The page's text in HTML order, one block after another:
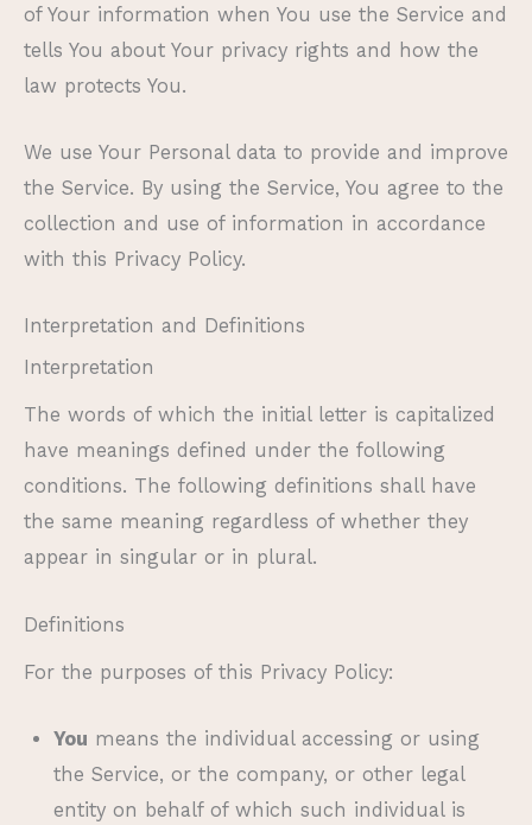
of Your information when You use the Service and
tells You about Your privacy rights and how the
law protects You.
We use Your Personal data to provide and improve
the Service. By using the Service, You agree to the
collection and use of information in accordance
with this Privacy Policy.
Interpretation and Definitions
Interpretation
The words of which the initial letter is capitalized
have meanings defined under the following
conditions. The following definitions shall have
the same meaning regardless of whether they
appear in singular or in plural.
Definitions
For the purposes of this Privacy Policy:
You means the individual accessing or using
the Service, or the company, or other legal
entity on behalf of which such individual is